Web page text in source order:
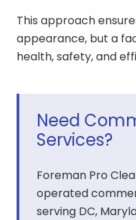
This approach
appearance, but a
health, safety, and
Need
Services?
Foreman Pro
operated
serving DC,